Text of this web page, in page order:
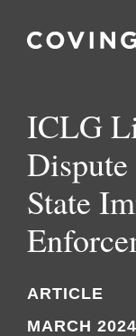
ICLG
State
ARTICLE
MARCH 2024